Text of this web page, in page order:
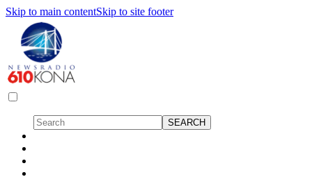
Skip to main contentSkip to site footer